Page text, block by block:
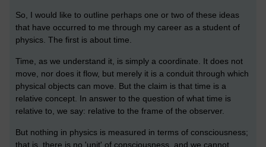
So, I would like to outline perhaps one or two of these ideas
that have occurred to me through my career as a student of
physics. The first is about time.
Time, as we understand it, is simply a coordinate. It does not
move, nor does it flow, but merely it is a conduit through which
physical objects can move. But the claim is that time is a
relative concept. In answer to the question of what time is
relative to, we say: relative to the frame of the observer.
But nothing in physics is measured in terms of consciousness;
that is, there is no 'unit' of consciousness, and we cannot